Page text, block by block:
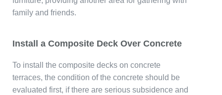
family and friends.
Install a Composite Deck Over Concrete
To install the composite decks on concrete
terraces, the condition of the concrete should be
evaluated first, if there are serious subsidence and